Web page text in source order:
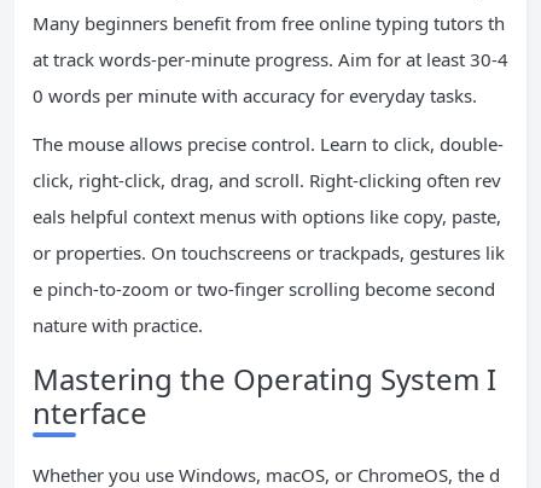
Many beginners benefit from free online typing tutors th
at track words-per-minute progress. Aim for at least 30-4
0 words per minute with accuracy for everyday tasks.
The mouse allows precise control. Learn to click, double-
click, right-click, drag, and scroll. Right-clicking often rev
eals helpful context menus with options like copy, paste,
or properties. On touchscreens or trackpads, gestures lik
e pinch-to-zoom or two-finger scrolling become second
nature with practice.
Mastering the Operating System I
nterface
Whether you use Windows, macOS, or ChromeOS, the d